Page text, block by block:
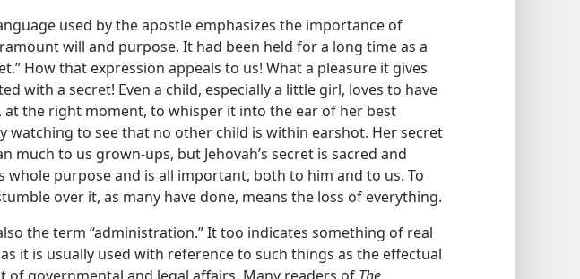
used by the apostle emphasizes the importance of
will and purpose. It had been held for a long time as a
How that expression appeals to us! What a pleasure it gives
with a secret! Even a child, especially a little girl, loves to have
at the right moment, to whisper it into the ear of her best
watching to see that no other child is within earshot. Her secret
much to us grown-ups, but Jehovah’s secret is sacred and
whole purpose and is all important, both to him and to us. To
over it, as many have done, means the loss of everything.
the term “administration.” It too indicates something of real
it is usually used with reference to such things as the effectual
of governmental and legal affairs. Many readers of The